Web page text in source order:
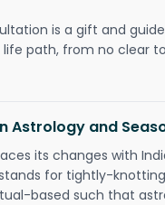
is a gift and
life path, from no clear
Astrology and
its changes with
for tightly-
based such that